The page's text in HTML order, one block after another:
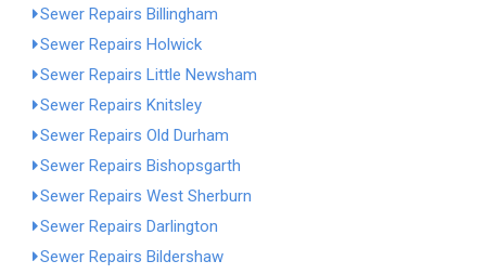
Sewer Repairs Billingham
Sewer Repairs Holwick
Sewer Repairs Little Newsham
Sewer Repairs Knitsley
Sewer Repairs Old Durham
Sewer Repairs Bishopsgarth
Sewer Repairs West Sherburn
Sewer Repairs Darlington
Sewer Repairs Bildershaw